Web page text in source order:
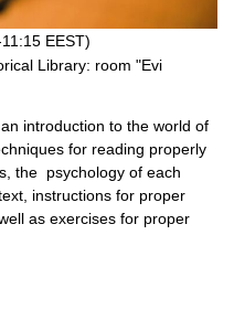
EEST)
Library: room "Evi
introduction to the world of
for reading properly
the psychology of each
instructions for proper
as exercises for proper